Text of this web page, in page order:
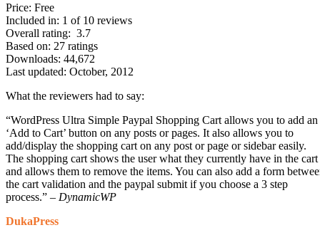
Price: Free
Included in: 1 of 10 reviews
Overall rating: 3.7
Based on: 27 ratings
Downloads: 44,672
Last updated: October, 2012
What the reviewers had to say:
“WordPress Ultra Simple Paypal Shopping Cart allows you to add an
‘Add to Cart’ button on any posts or pages. It also allows you to
add/display the shopping cart on any post or page or sidebar easily.
The shopping cart shows the user what they currently have in the cart
and allows them to remove the items. You can also add a form
the cart validation and the paypal submit if you choose a 3 step
process.” – DynamicWP
DukaPress